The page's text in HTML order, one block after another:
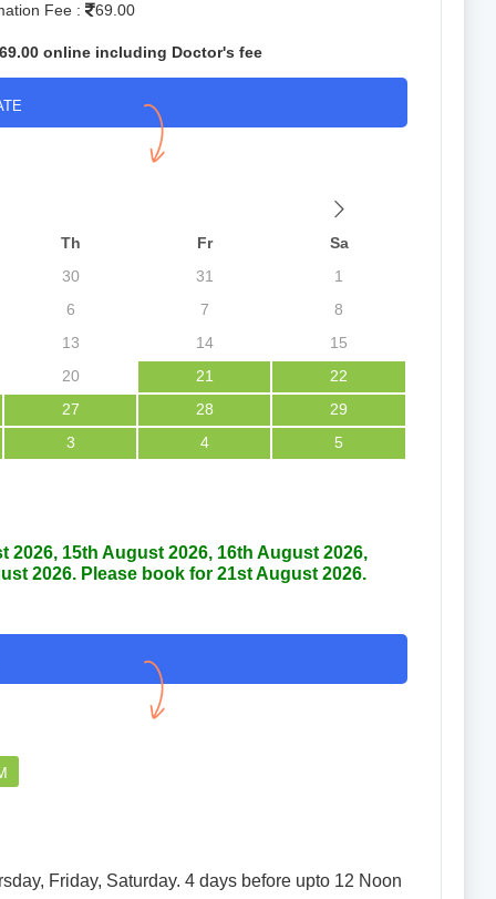
Faridun nessa
Fee : 69.00
online including Doctor's fee
Th Fr
Sa
30 31
1
6 7
8
13 14
15
20 21
22
27 28
29
3 4 5
15th August 2026, 16th August 2026,
2026. Please book for 21st August 2026.
Friday, Saturday. 4 days before upto 12 Noon